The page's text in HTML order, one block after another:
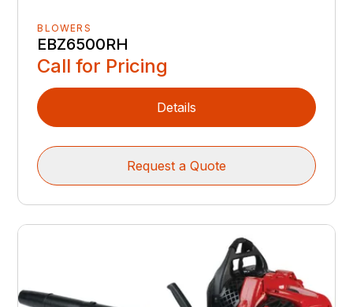
BLOWERS
EBZ6500RH
Call for Pricing
Details
Request a Quote